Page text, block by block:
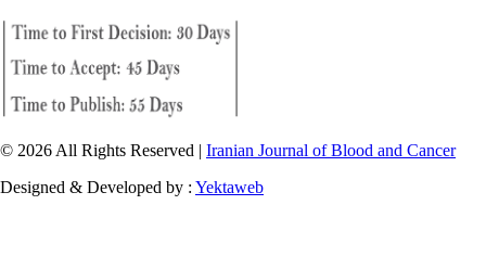
© 2026 All Rights Reserved | Iranian Journal of Blood and Cancer
Designed & Developed by : Yektaweb